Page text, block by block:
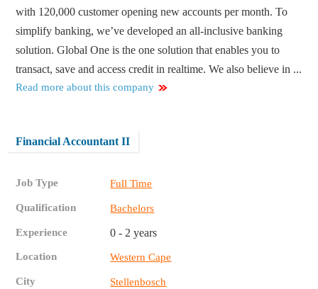
with 120,000 customer opening new accounts per month. To
simplify banking, we’ve developed an all-inclusive banking
solution. Global One is the one solution that enables you to
transact, save and access credit in realtime. We also believe in ...
Read more about this company
Financial Accountant II
Job Type Full Time
Qualification Bachelors
Experience 0 - 2 years
Location Western Cape
City Stellenbosch